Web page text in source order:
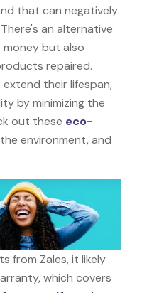
that can negatively
an alternative
but also
repaired.
their lifespan,
by minimizing the
out these eco-
environment, and
from Zales, it likely
which covers